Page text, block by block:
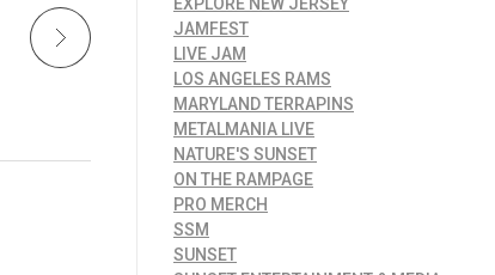
EXPLORE NEW JERSEY
JAMFEST
LIVE JAM
LOS ANGELES RAMS
MARYLAND TERRAPINS
METALMANIA LIVE
NATURE'S SUNSET
ON THE RAMPAGE
PRO MERCH
SSM
SUNSET